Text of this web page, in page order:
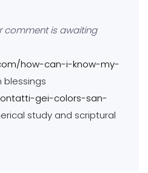
comment is awaiting
how-can-i-know-my-
blessings
gei-colors-san-
study and scriptural